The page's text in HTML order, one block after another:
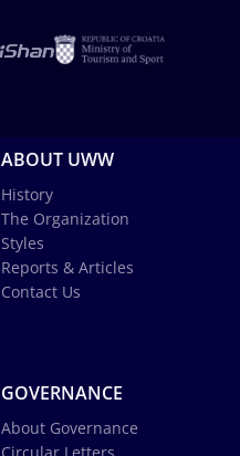
ABOUT UWW
History
The Organization
Styles
Reports & Articles
Contact Us
GOVERNANCE
About Governance